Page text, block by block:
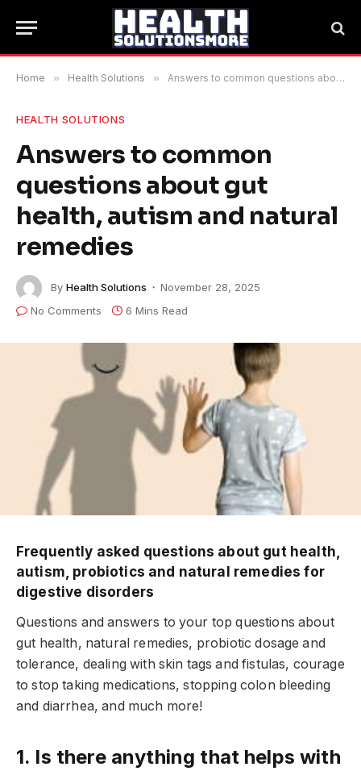
Home » Health Solutions » Answers to common questions about gut health, autism and natural remedies
HEALTH SOLUTIONS
Answers to common
questions about gut
health, autism and natural
remedies
By Health Solutions
November 28, 2025
No Comments
6 Mins Read
Frequently asked questions about gut health,
autism, probiotics and natural remedies for
digestive disorders
Questions and answers to your top questions about
gut health, natural remedies, probiotic dosage and
tolerance, dealing with skin tags and fistulas, courage
to stop taking medications, stopping colon bleeding
and diarrhea, and much more!
1. Is there anything that helps with